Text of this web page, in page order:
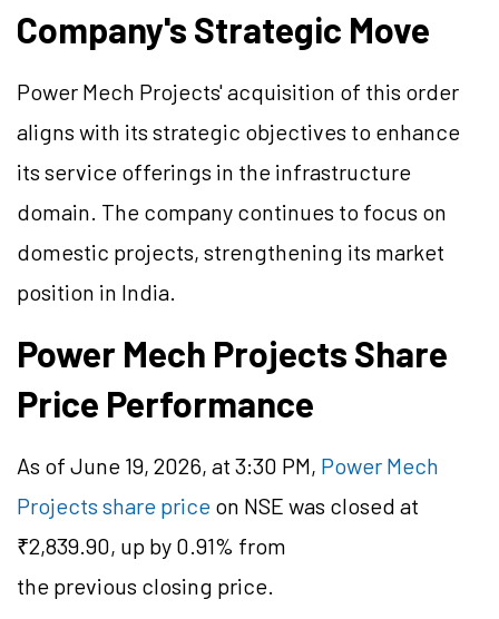
Company's Strategic Move
Power Mech Projects' acquisition of this order
aligns with its strategic objectives to enhance
its service offerings in the infrastructure
domain. The company continues to focus on
domestic projects, strengthening its market
position in India.
Power Mech Projects Share
Price Performance
As of June 19, 2026, at 3:30 PM, Power Mech
Projects share price on NSE was closed at
₹2,839.90, up by 0.91% from
the previous closing price.